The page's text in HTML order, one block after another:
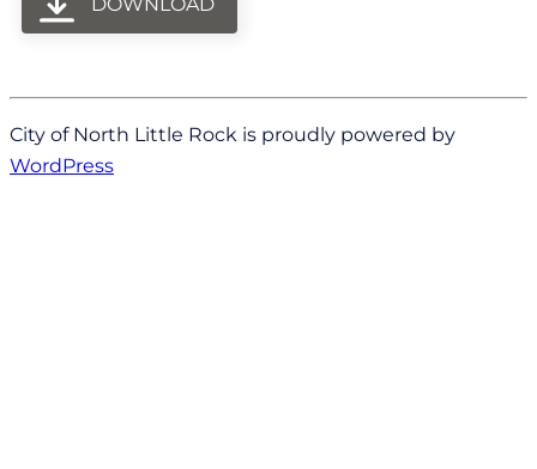
City of North Little Rock is proudly powered by
WordPress